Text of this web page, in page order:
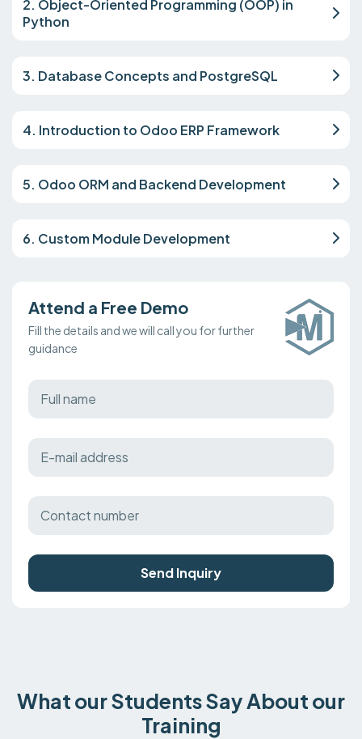
2. Object-Oriented Programming (OOP) in
Python
3. Database Concepts and PostgreSQL
4. Introduction to Odoo ERP Framework
5. Odoo ORM and Backend Development
6. Custom Module Development
Attend a Free Demo
Fill the details and we will call you for further
guidance
Send Inquiry
What our Students Say About our
Training